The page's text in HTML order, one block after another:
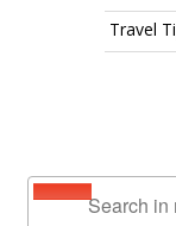
Travel